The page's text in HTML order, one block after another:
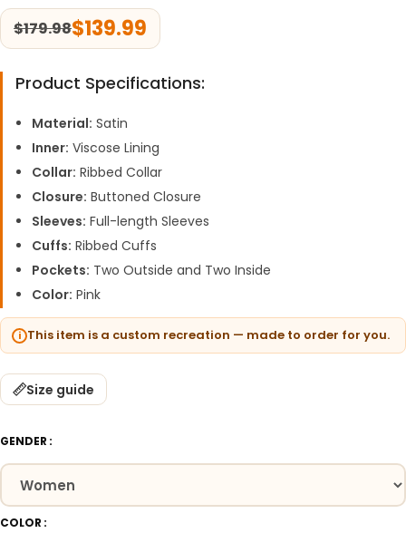
$179.98$139.99
Product Specifications:
Material: Satin
Inner: Viscose Lining
Collar: Ribbed Collar
Closure: Buttoned Closure
Sleeves: Full-length Sleeves
Cuffs: Ribbed Cuffs
Pockets: Two Outside and Two Inside
Color: Pink
This item is a custom recreation — made to order for you.
Size guide
GENDER
COLOR